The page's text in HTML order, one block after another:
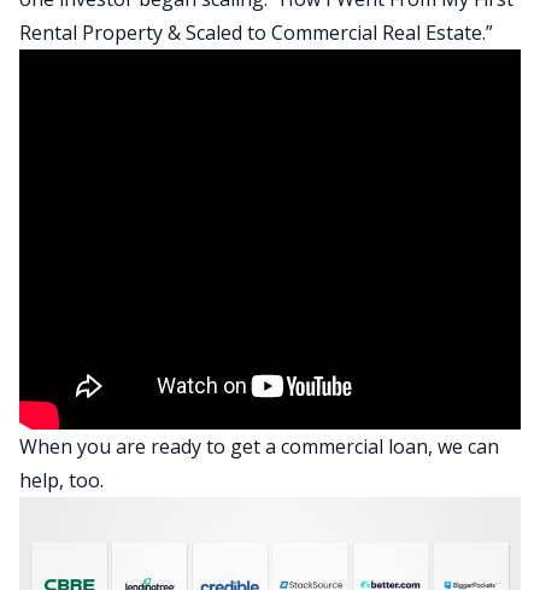
Rental Property & Scaled to Commercial Real Estate.”
When you are ready to get a commercial loan, we can
help, too.